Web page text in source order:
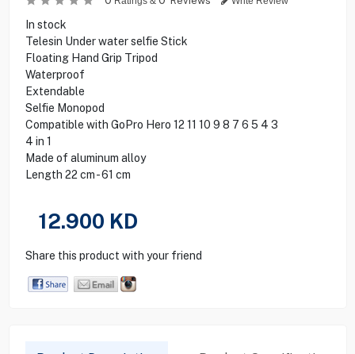
In stock
Telesin Under water selfie Stick
Floating Hand Grip Tripod
Waterproof
Extendable
Selfie Monopod
Compatible with GoPro Hero 12 11 10 9 8 7 6 5 4 3
4 in 1
Made of aluminum alloy
Length 22 cm - 61 cm
12.900 KD
Share this product with your friend